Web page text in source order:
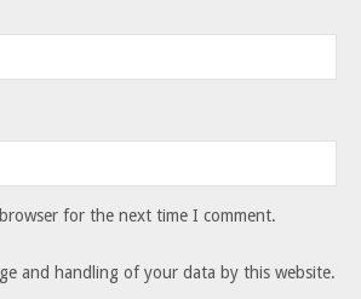
for the next time I comment.
and handling of your data by this website.